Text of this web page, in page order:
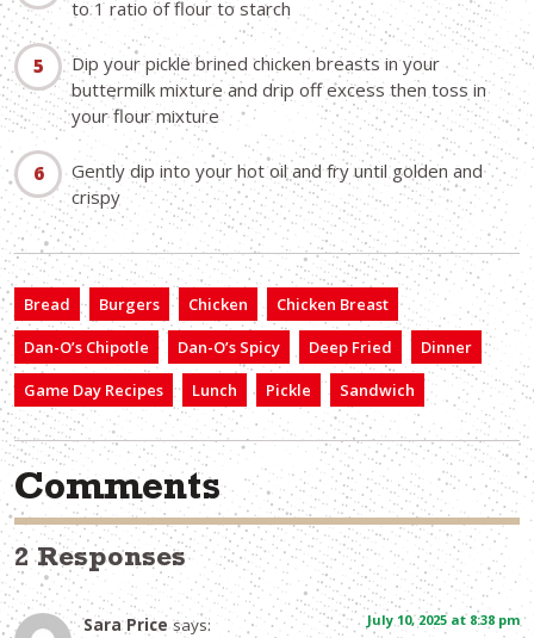
to 1 ratio of flour to starch
Dip your pickle brined chicken breasts in your
buttermilk mixture and drip off excess then toss in
your flour mixture
Gently dip into your hot oil and fry until golden and
crispy
Bread Burgers Chicken
Chicken Breast
Dan-O’s Chipotle
Dan-O’s Spicy Deep Fried
Dinner
Game Day Recipes
Lunch Pickle Sandwich
Comments
2 Responses
Sara Price says: July 10, 2025 at 8:38 pm